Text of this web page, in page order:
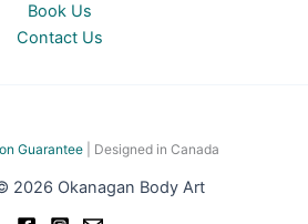
Book Us
Contact Us
Guarantee| Designed in Canada
2026 Okanagan Body Art